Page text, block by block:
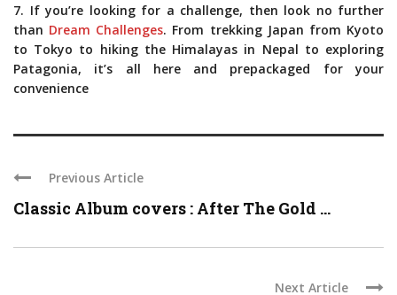
7. If you’re looking for a challenge, then look no further
than Dream Challenges. From trekking Japan from Kyoto
to Tokyo to hiking the Himalayas in Nepal to exploring
Patagonia, it’s all here and prepackaged for your
convenience
Previous Article
Classic Album covers : After The Gold ...
Next Article